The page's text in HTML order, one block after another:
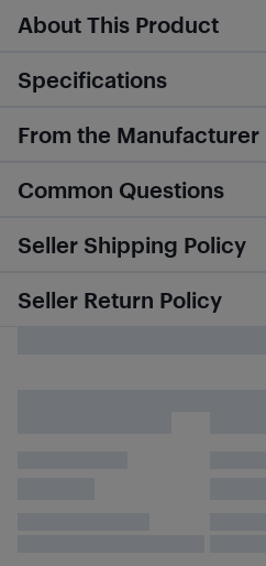
About This Product
Specifications
From the Manufacturer
Common Questions
Seller Shipping Policy
Seller Return Policy